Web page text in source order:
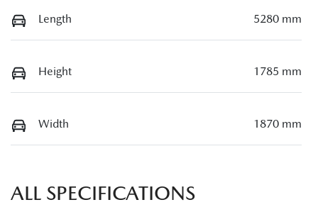
Length 5280 mm
Height 1785 mm
Width 1870 mm
ALL SPECIFICATIONS